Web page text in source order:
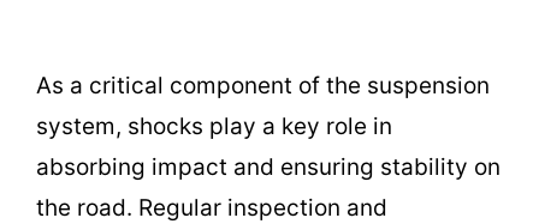
As a critical component of the suspension
system, shocks play a key role in
absorbing impact and ensuring stability on
the road. Regular inspection and